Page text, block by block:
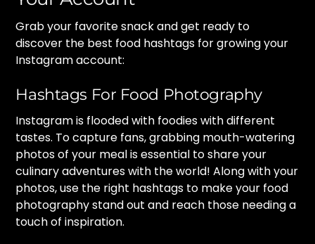
Grab your favorite snack and get ready to
discover the best food hashtags for growing your
Instagram account:
Hashtags For Food Photography
Instagram is flooded with foodies with different
tastes. To capture fans, grabbing mouth-watering
photos of your meal is essential to share your
culinary adventures with the world! Along with your
photos, use the right hashtags to make your food
photography stand out and reach those needing a
touch of inspiration.